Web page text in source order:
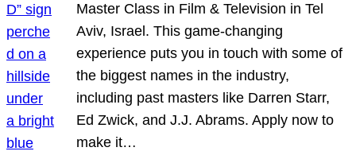
Master Class in Film & Television in Tel
Aviv, Israel. This game-changing
experience puts you in touch with some of
the biggest names in the industry,
including past masters like Darren Starr,
Ed Zwick, and J.J. Abrams. Apply now to
make it…